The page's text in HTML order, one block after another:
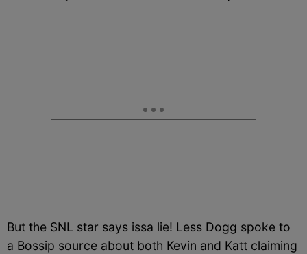
But the SNL star says issa lie! Less Dogg spoke to
a Bossip source about both Kevin and Katt claiming